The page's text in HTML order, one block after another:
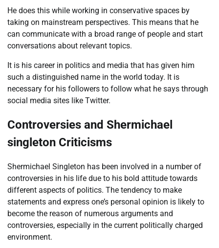
He does this while working in conservative spaces by
taking on mainstream perspectives. This means that he
can communicate with a broad range of people and start
conversations about relevant topics.
It is his career in politics and media that has given him
such a distinguished name in the world today. It is
necessary for his followers to follow what he says through
social media sites like Twitter.
Controversies and Shermichael
singleton Criticisms
Shermichael Singleton has been involved in a number of
controversies in his life due to his bold attitude towards
different aspects of politics. The tendency to make
statements and express one’s personal opinion is likely to
become the reason of numerous arguments and
controversies, especially in the current politically charged
environment.